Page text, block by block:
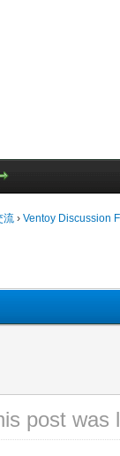
流 › Ventoy Discussion
post was